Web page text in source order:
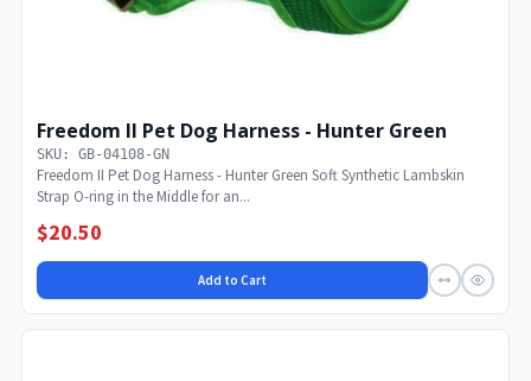
Freedom II Pet Dog Harness - Hunter Green
SKU: GB-04108-GN
Freedom II Pet Dog Harness - Hunter Green Soft Synthetic Lambskin
Strap O-ring in the Middle for an...
$20.50
Add to Cart